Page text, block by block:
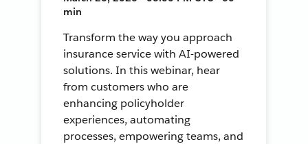
min
Transform the way you approach
insurance service with AI-powered
solutions. In this webinar, hear
from customers who are
enhancing policyholder
experiences, automating
processes, empowering teams, and